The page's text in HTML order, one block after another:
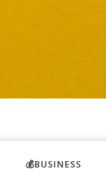
💰BUSINESS